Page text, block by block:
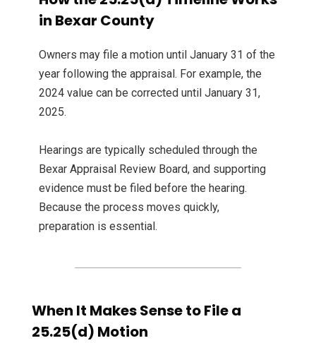
in Bexar County
Owners may file a motion until January 31 of the
year following the appraisal. For example, the
2024 value can be corrected until January 31,
2025.
Hearings are typically scheduled through the
Bexar Appraisal Review Board, and supporting
evidence must be filed before the hearing.
Because the process moves quickly,
preparation is essential.
When It Makes Sense to File a
25.25(d) Motion